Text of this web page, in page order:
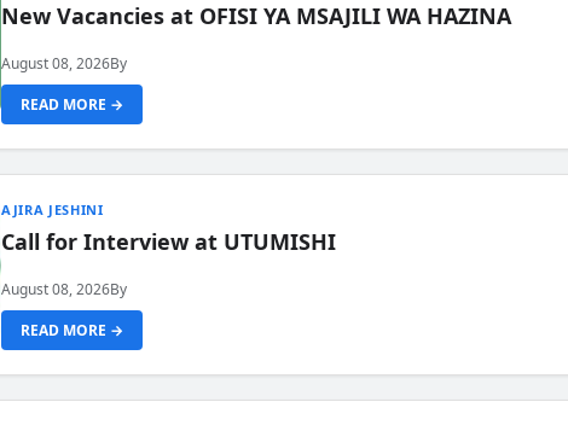
New Vacancies at OFISI YA MSAJILI WA HAZINA
August 08, 2026By
READ MORE →
AJIRA JESHINI
Call for Interview at UTUMISHI
August 08, 2026By
READ MORE →